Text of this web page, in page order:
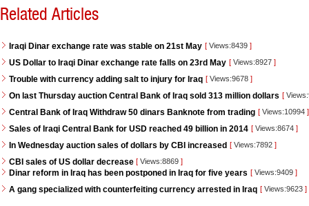
Related Articles
Iraqi Dinar exchange rate was stable on 21st May [ Views:8439 ]
US Dollar to Iraqi Dinar exchange rate falls on 23rd May [ Views:8927 ]
Trouble with currency adding salt to injury for Iraq [ Views:9678 ]
On last Thursday auction Central Bank of Iraq sold 313 million dollars [
Central Bank of Iraq Withdraw 50 dinars Banknote from trading [ Views:10994 ]
Sales of Iraqi Central Bank for USD reached 49 billion in 2014 [ Views:8674 ]
In Wednesday auction sales of dollars by CBI increased [ Views:7892 ]
CBI sales of US dollar decrease [ Views:8869 ]
Dinar reform in Iraq has been postponed in Iraq for five years [ Views:9409 ]
A gang specialized with counterfeiting currency arrested in Iraq [ Views:9623 ]